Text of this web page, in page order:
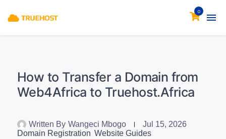
0
How to Transfer a Domain from
Web4Africa to Truehost.Africa
Written By Wangeci Mbogo
Jul 15, 2026
Domain Registration Website Guides